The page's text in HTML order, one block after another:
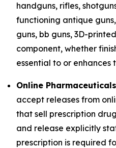
handguns, rifles,
functioning antique
guns, bb guns, 3D-
component, whether
essential to or
Online
accept releases from
that sell prescription
and release explicitly
prescription is required